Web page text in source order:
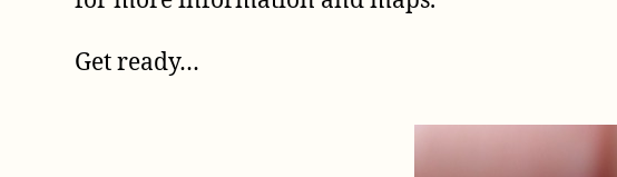
Get ready…